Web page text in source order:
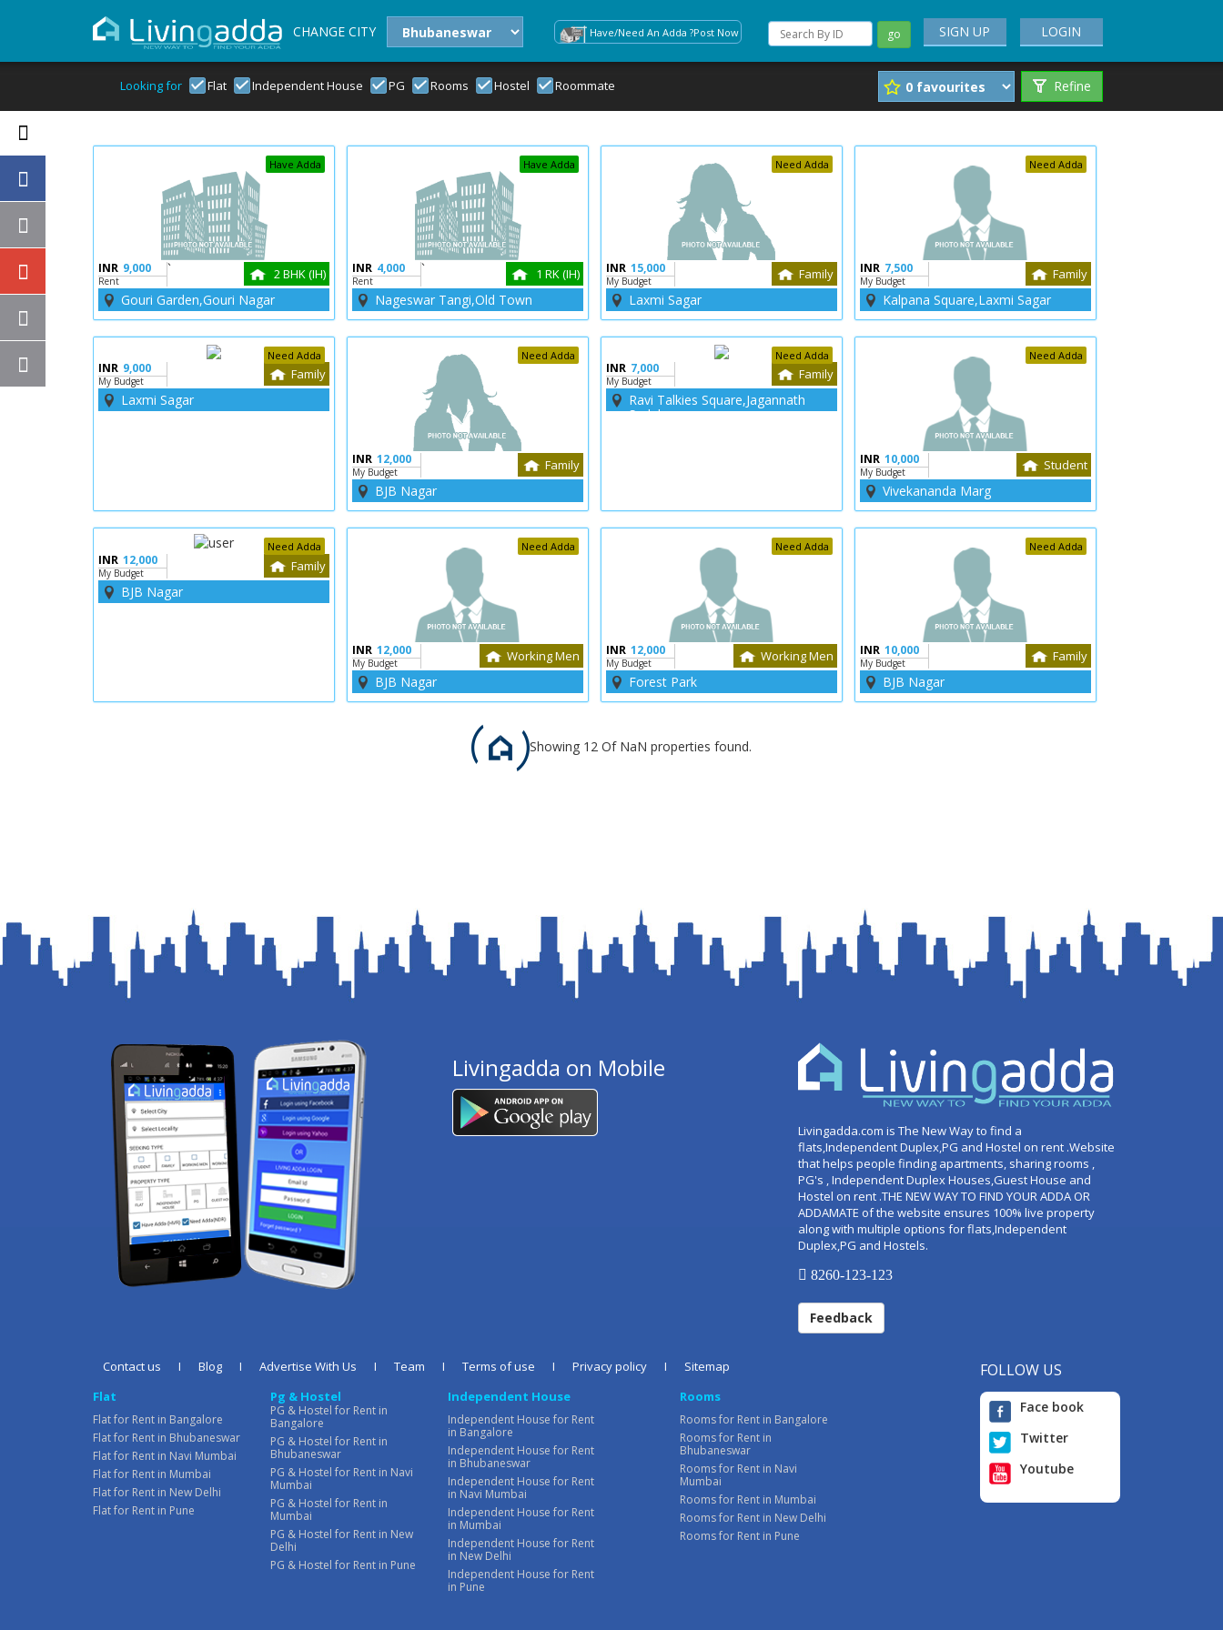
CHANGE CITY Have/Need An Adda ?Post Now go LOGIN
SIGN UP
Looking for Flat Independent House PG Rooms Hostel Roommate Refine
Have Adda
INR 9,000
Rent 2 BHK (IH)
Gouri Garden,Gouri Nagar
`
Have Adda
INR 4,000
Rent 1 RK (IH)
Nageswar Tangi,Old Town
`
Need Adda
INR 15,000
My Budget Family
Laxmi Sagar
Need Adda
INR 7,500
My Budget Family
Kalpana Square,Laxmi Sagar
Need Adda
INR 9,000
My Budget Family
Laxmi Sagar
Need Adda
INR 12,000
My Budget Family
BJB Nagar
Need Adda
INR 7,000
My Budget Family
Ravi Talkies Square,Jagannath
Sadak
Need Adda
INR 10,000
My Budget Student
Vivekananda Marg
Need Adda
INR 12,000
My Budget Family
BJB Nagar
Need Adda
INR 12,000
My Budget Working Men
BJB Nagar
Need Adda
INR 12,000
My Budget Working Men
Forest Park
Need Adda
INR 10,000
My Budget Family
BJB Nagar
Showing 12 Of NaN properties found.
Livingadda on Mobile
Livingadda.com is The New Way to find a
flats,Independent Duplex,PG and Hostel on rent .Website
that helps people finding apartments, sharing rooms ,
PG's , Independent Duplex Houses,Guest House and
Hostel on rent .THE NEW WAY TO FIND YOUR ADDA OR
ADDAMATE of the website ensures 100% live property
along with multiple options for flats,Independent
Duplex,PG and Hostels.
8260-123-123
Feedback
Contact us I Blog I Advertise With Us I Team I Terms of use I Privacy policy I
Sitemap
Flat
Flat for Rent in Bangalore
Flat for Rent in Bhubaneswar
Flat for Rent in Navi Mumbai
Flat for Rent in Mumbai
Flat for Rent in New Delhi
Flat for Rent in Pune
Pg & Hostel
PG & Hostel for Rent in
Bangalore
PG & Hostel for Rent in
Bhubaneswar
PG & Hostel for Rent in Navi
Mumbai
PG & Hostel for Rent in
Mumbai
PG & Hostel for Rent in New
Delhi
PG & Hostel for Rent in Pune
Independent House
Independent House for Rent
in Bangalore
Independent House for Rent
in Bhubaneswar
Independent House for Rent
in Navi Mumbai
Independent House for Rent
in Mumbai
Independent House for Rent
in New Delhi
Independent House for Rent
in Pune
Rooms
Rooms for Rent in Bangalore
Rooms for Rent in
Bhubaneswar
Rooms for Rent in Navi
Mumbai
Rooms for Rent in Mumbai
Rooms for Rent in New Delhi
Rooms for Rent in Pune
FOLLOW US
Face book
Twitter
Youtube